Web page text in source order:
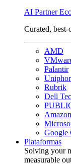
AI Partner
Curated, best-
AMD
Palantir
Rubrik
Dell
Google
Plataformas
Solving your
measurable